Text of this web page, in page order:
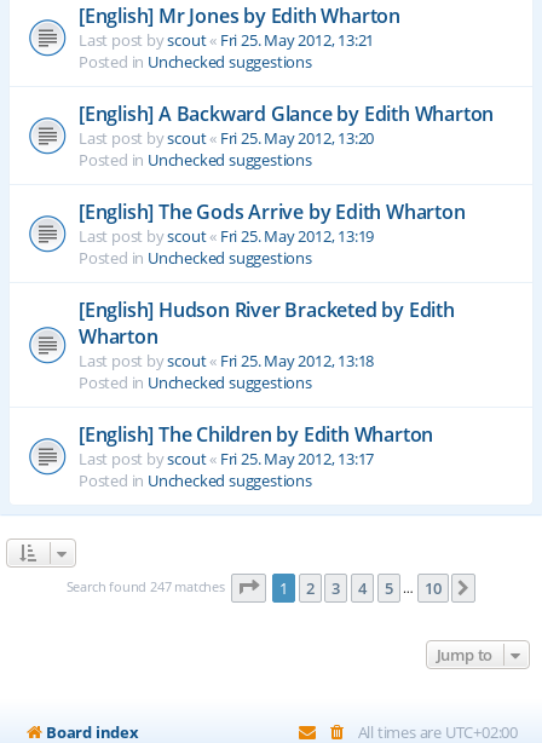
[English] Mr Jones by Edith Wharton
Last post byscout« Fri 25. May 2012, 13:21
Posted in Unchecked suggestions
[English] A Backward Glance by Edith Wharton
Last post byscout« Fri 25. May 2012, 13:20
Posted in Unchecked suggestions
[English] The Gods Arrive by Edith Wharton
Last post byscout« Fri 25. May 2012, 13:19
Posted in Unchecked suggestions
[English] Hudson River Bracketed by Edith
Wharton
Last post byscout« Fri 25. May 2012, 13:18
Posted in Unchecked suggestions
[English] The Children by Edith Wharton
Last post byscout« Fri 25. May 2012, 13:17
Posted in Unchecked suggestions
Search found 247 matches Page 1of 10
1 2 3 4 5 … 10
Jump to
Board index All times are UTC+02:00